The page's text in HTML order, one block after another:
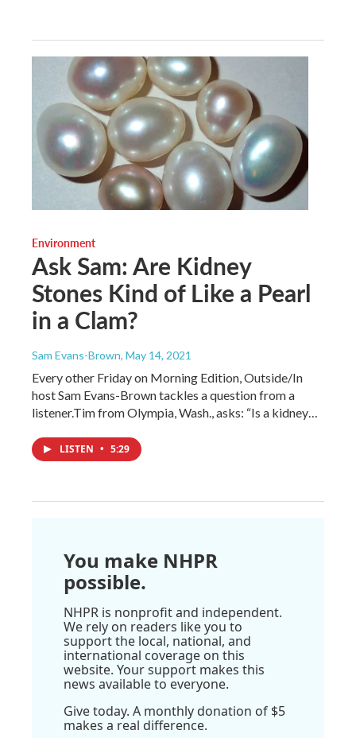
Environment
Ask Sam: Are Kidney
Stones Kind of Like a Pearl
in a Clam?
Sam Evans-Brown, May 14, 2021
Every other Friday on Morning Edition, Outside/In
host Sam Evans-Brown tackles a question from a
listener.Tim from Olympia, Wash., asks: “Is a kidney…
LISTEN • 5:29
You make NHPR
possible.
NHPR is nonprofit and independent.
We rely on readers like you to
support the local, national, and
international coverage on this
website. Your support makes this
news available to everyone.
Give today. A monthly donation of $5
makes a real difference.